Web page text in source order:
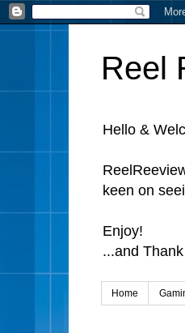
Reel
Hello &
keen on
Enjoy!
...and
Home